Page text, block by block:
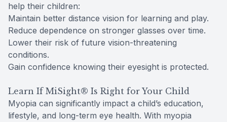
help their children:
Maintain better distance vision for learning and play.
Reduce dependence on stronger glasses over time.
Lower their risk of future vision-threatening
conditions.
Gain confidence knowing their eyesight is protected.
Learn If MiSight® Is Right for Your Child
Myopia can significantly impact a child’s education,
lifestyle, and long-term eye health. With myopia